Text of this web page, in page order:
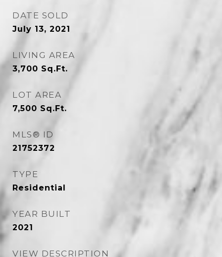
DATE SOLD
July 13, 2021
LIVING AREA
3,700 Sq.Ft.
LOT AREA
7,500 Sq.Ft.
MLS® ID
21752372
TYPE
Residential
YEAR BUILT
2021
VIEW DESCRIPTION